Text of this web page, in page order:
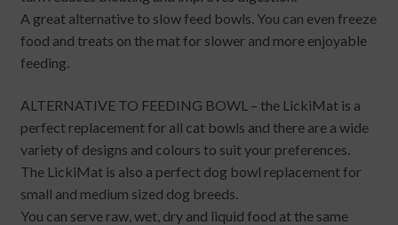
A great alternative to slow feed bowls. You can even freeze
food and treats on the mat for slower and more enjoyable
feeding.
ALTERNATIVE TO FEEDING BOWL – the LickiMat is a
perfect replacement for all cat bowls and there are a wide
variety of designs and colours to suit your preferences.
The LickiMat is also a perfect dog bowl replacement for
small and medium sized dog breeds.
You can serve raw, wet, dry and liquid food at the same